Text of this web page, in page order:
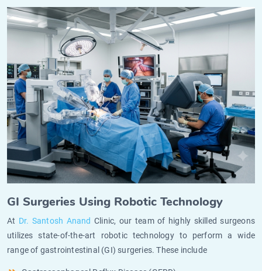
GI Surgeries Using Robotic Technology
At Dr. Santosh Anand Clinic, our team of highly skilled surgeons
utilizes state-of-the-art robotic technology to perform a wide
range of gastrointestinal (GI) surgeries. These include